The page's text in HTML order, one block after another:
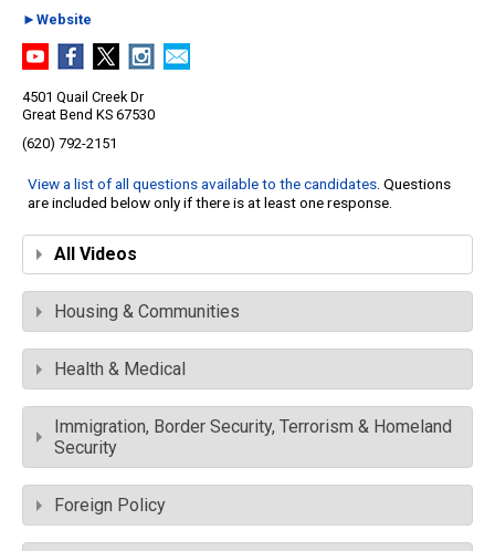
►Website
4501 Quail Creek Dr
Great Bend KS 67530
(620) 792-2151
View a list of all questions available to the candidates. Questions
are included below only if there is at least one response.
All Videos
Housing & Communities
Health & Medical
Immigration, Border Security, Terrorism & Homeland
Security
Foreign Policy